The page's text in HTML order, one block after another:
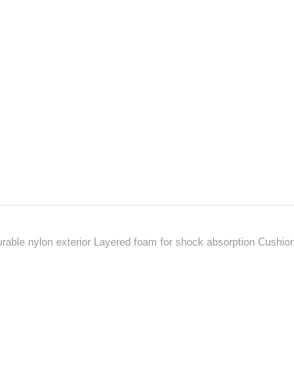
nylon exterior Layered foam for shock absorption